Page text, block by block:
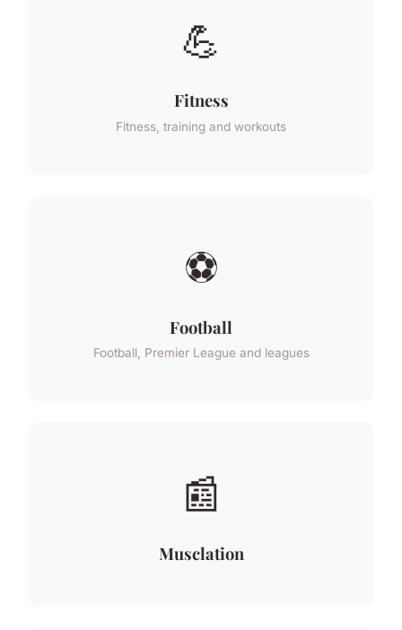
💪
Fitness
Fitness, training and workouts
⚽
Football
Football, Premier League and leagues
📰
Musclation